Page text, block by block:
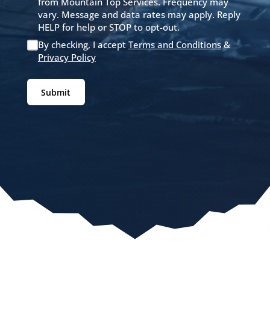
vary. Message and data rates may apply. Reply
HELP for help or STOP to opt-out.
By checking, I accept Terms and Conditions&
Privacy Policy
Submit